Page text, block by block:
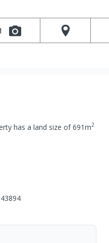
has a land size of691m2